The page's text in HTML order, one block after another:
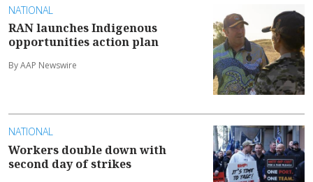
NATIONAL
RAN launches Indigenous
opportunities action plan
By AAP Newswire
NATIONAL
Workers double down with
second day of strikes